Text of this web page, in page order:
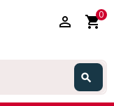
perm_identity shopping_cart0
search